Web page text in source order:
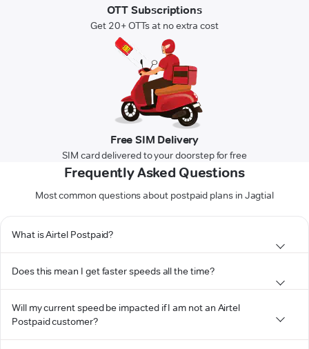
OTT Subscriptions
Get 20+ OTTs at no extra cost
Free SIM Delivery
SIM card delivered to your doorstep for free
Frequently Asked Questions
Most common questions about postpaid plans in Jagtial
What is Airtel Postpaid?
Does this mean I get faster speeds all the time?
Will my current speed be impacted if I am not an Airtel
Postpaid customer?